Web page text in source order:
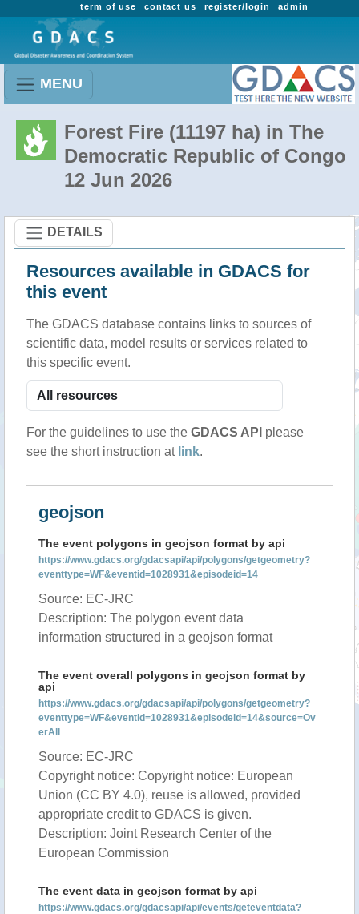
admin
register/login
contact us
term of use
MENU
Forest Fire (11197 ha) in The
Democratic Republic of Congo
12 Jun 2026
DETAILS
Resources available in GDACS for
this event
The GDACS database contains links to sources of
scientific data, model results or services related to
this specific event.
For the guidelines to use the GDACS API please
see the short instruction at link.
geojson
The event polygons in geojson format by api
https://www.gdacs.org/gdacsapi/api/polygons/getgeometry?
eventtype=WF&eventid=1028931&episodeid=14
Source: EC-JRC
Description: The polygon event data
information structured in a geojson format
The event overall polygons in geojson format by
api
https://www.gdacs.org/gdacsapi/api/polygons/getgeometry?
eventtype=WF&eventid=1028931&episodeid=14&source=Ov
erAll
Source: EC-JRC
Copyright notice: Copyright notice: European
Union (CC BY 4.0), reuse is allowed, provided
appropriate credit to GDACS is given.
Description: Joint Research Center of the
European Commission
The event data in geojson format by api
https://www.gdacs.org/gdacsapi/api/events/geteventdata?